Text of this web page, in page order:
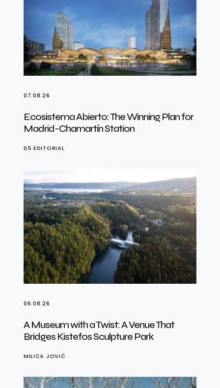
07.08.26
Ecosistema Abierto: The Winning Plan for
Madrid-Chamartín Station
D5 EDITORIAL
06.08.26
A Museum with a Twist: A Venue That
Bridges Kistefos Sculpture Park
MILICA JOVIĆ